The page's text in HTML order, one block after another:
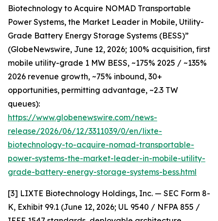
Biotechnology to Acquire NOMAD Transportable
Power Systems, the Market Leader in Mobile, Utility-
Grade Battery Energy Storage Systems (BESS)”
(GlobeNewswire, June 12, 2026; 100% acquisition, first
mobile utility-grade 1 MW BESS, ~175% 2025 / ~135%
2026 revenue growth, ~75% inbound, 30+
opportunities, permitting advantage, ~2.3 TW
queues):
https://www.globenewswire.com/news-
release/2026/06/12/3311039/0/en/lixte-
biotechnology-to-acquire-nomad-transportable-
power-systems-the-market-leader-in-mobile-utility-
grade-battery-energy-storage-systems-bess.html
[3] LIXTE Biotechnology Holdings, Inc. — SEC Form 8-
K, Exhibit 99.1 (June 12, 2026; UL 9540 / NFPA 855 /